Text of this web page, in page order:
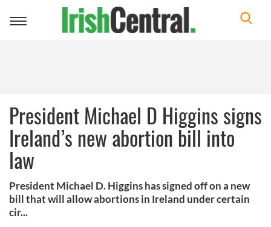
Toggle
President Michael D Higgins signs
Ireland’s new abortion bill into
law
President Michael D. Higgins has signed off on a new
bill that will allow abortions in Ireland under certain
cir...